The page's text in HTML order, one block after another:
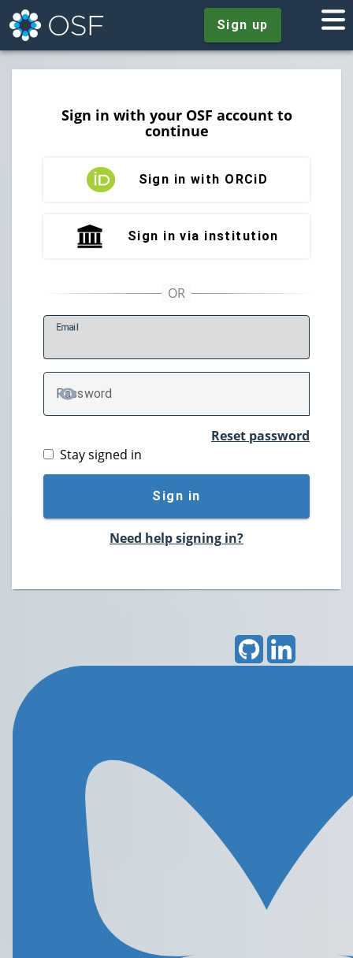
Sign up
Sign in with your OSF account to
continue
Sign in with ORCiD
Sign in via institution
Email
Password
TOGGLE PASSWORD
Reset password
Stay signed in
Sign in
Need help signing in?